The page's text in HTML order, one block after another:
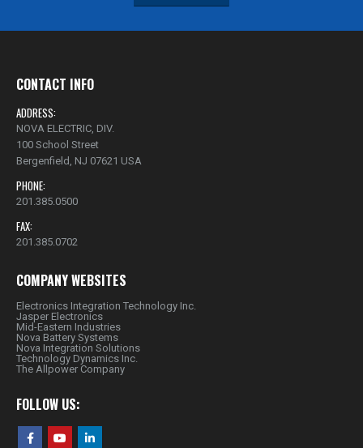
CONTACT INFO
ADDRESS:
NOVA ELECTRIC, DIV.
100 School Street
Bergenfield, NJ 07621 USA
PHONE:
201.385.0500
FAX:
201.385.0702
COMPANY WEBSITES
Electronics Integration Technology Inc.
Jasper Electronics
Mid-Eastern Industries
Nova Battery Systems
Nova Integration Solutions
Technology Dynamics Inc.
The Allpower Company
FOLLOW US: